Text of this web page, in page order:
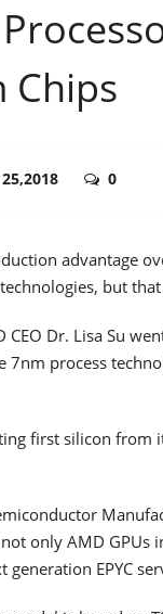
Chips
0
advantage
but
Dr. Lisa Su
7nm process
first silicon from
only AMD GPUs
EPYC